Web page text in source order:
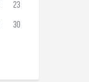
23
30